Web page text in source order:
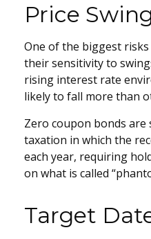
Price
One of the biggest
their sensitivity to
rising interest rate
likely to fall more than
Zero coupon bonds
taxation in which the
each year, requiring
on what is called
Target